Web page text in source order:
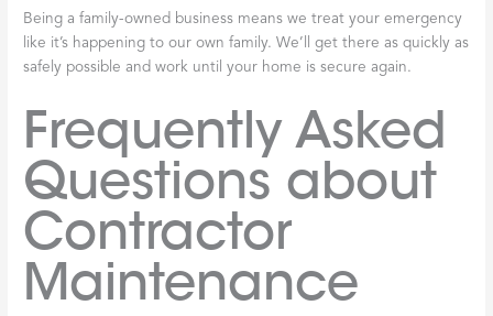
Being a family-owned business means we treat your emergency
like it’s happening to our own family. We’ll get there as quickly as
safely possible and work until your home is secure again.
Frequently Asked
Questions about
Contractor
Maintenance